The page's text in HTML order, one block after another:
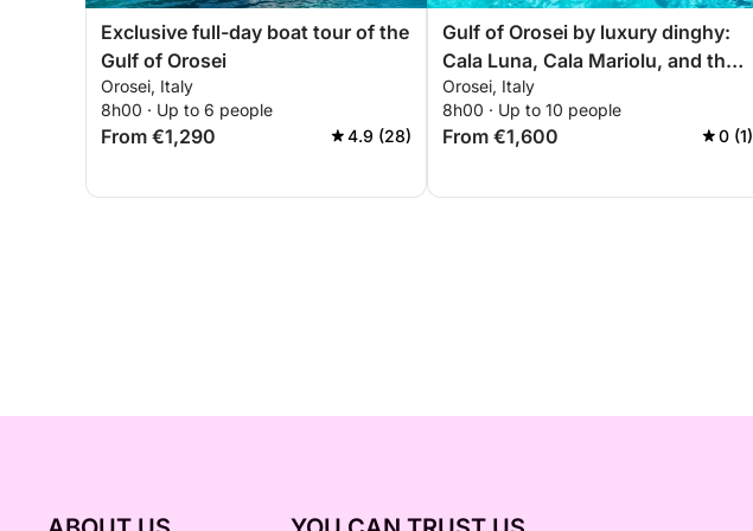
Exclusive full-day boat tour of the
Gulf of Orosei
Orosei, Italy
8h00 · Up to 6 people
From €1,290 4.9 (28)
Gulf of Orosei by luxury dinghy:
Cala Luna, Cala Mariolu, and the
most beautiful coves
Orosei, Italy
8h00 · Up to 10 people
From €1,600 0 (1)